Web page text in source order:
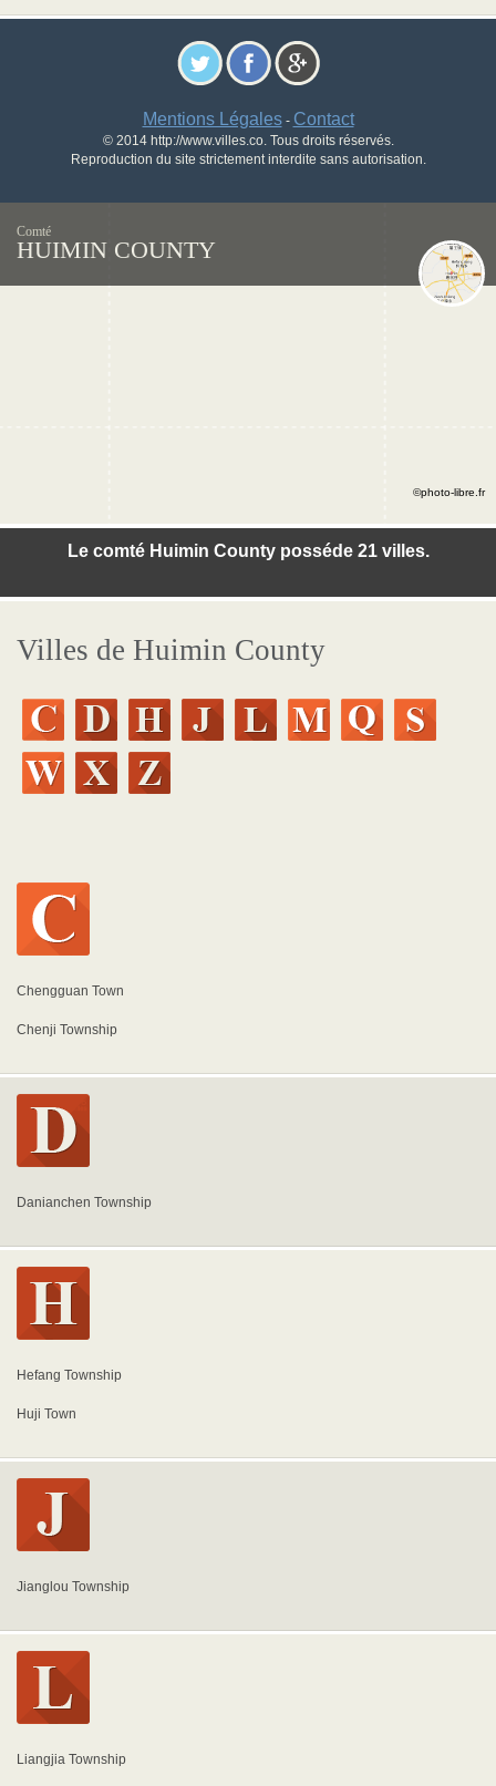
Mentions Légales- Contact
© 2014 http://www.villes.co. Tous droits réservés.
Reproduction du site strictement interdite sans autorisation.
Comté
HUIMIN COUNTY
Le comté Huimin County posséde 21 villes.
©photo-libre.fr
Villes de Huimin County
Chengguan Town
Chenji Township
Danianchen Township
Hefang Township
Huji Town
Jianglou Township
Liangjia Township